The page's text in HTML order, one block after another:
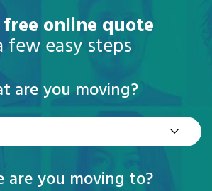
free online quote
few easy steps
are you moving?
are you moving to?